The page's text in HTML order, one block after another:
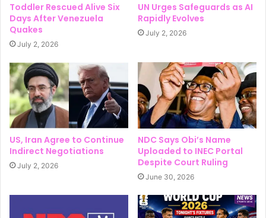
Toddler Rescued Alive Six
Days After Venezuela
Quakes
July 2, 2026
UN Urges Safeguards as AI
Rapidly Evolves
July 2, 2026
US, Iran Agree to Continue
Indirect Negotiations
July 2, 2026
NDC Says Obi’s Name
Uploaded to INEC Portal
Despite Court Ruling
June 30, 2026